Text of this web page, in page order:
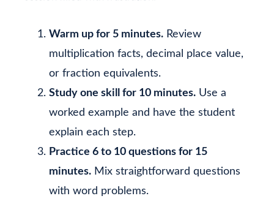
Warm up for 5 minutes. Review
multiplication facts, decimal place value,
or fraction equivalents.
Study one skill for 10 minutes. Use a
worked example and have the student
explain each step.
Practice 6 to 10 questions for 15
minutes. Mix straightforward questions
with word problems.